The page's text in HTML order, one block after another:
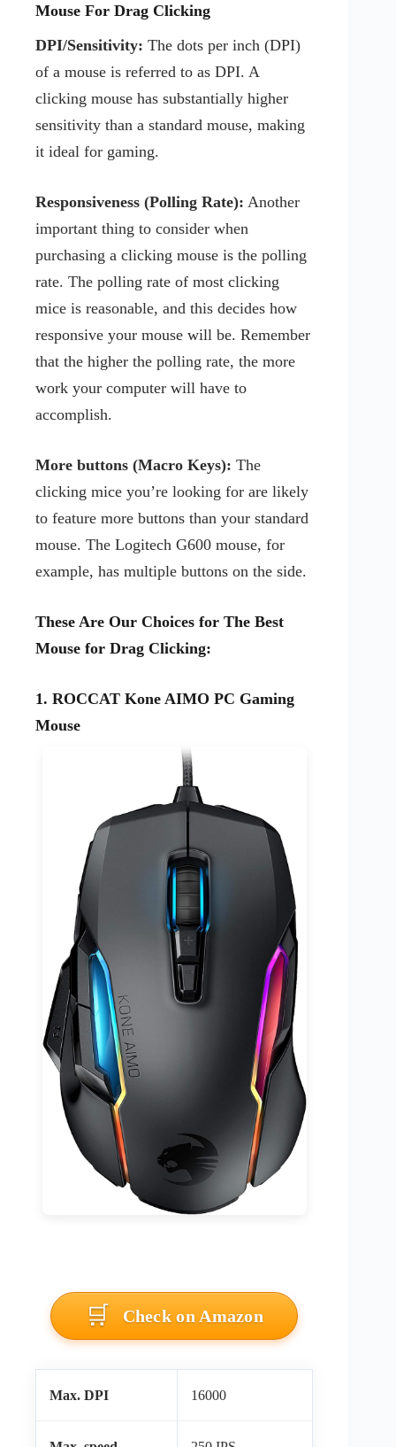
Mouse For Drag Clicking
DPI/Sensitivity: The dots per inch (DPI)
of a mouse is referred to as DPI. A
clicking mouse has substantially higher
sensitivity than a standard mouse, making
it ideal for gaming.
Responsiveness (Polling Rate): Another
important thing to consider when
purchasing a clicking mouse is the polling
rate. The polling rate of most clicking
mice is reasonable, and this decides how
responsive your mouse will be. Remember
that the higher the polling rate, the more
work your computer will have to
accomplish.
More buttons (Macro Keys): The
clicking mice you’re looking for are likely
to feature more buttons than your standard
mouse. The Logitech G600 mouse, for
example, has multiple buttons on the side.
These Are Our Choices for The Best
Mouse for Drag Clicking:
1. ROCCAT Kone AIMO PC Gaming
Mouse
Check on Amazon
Max. DPI 16000